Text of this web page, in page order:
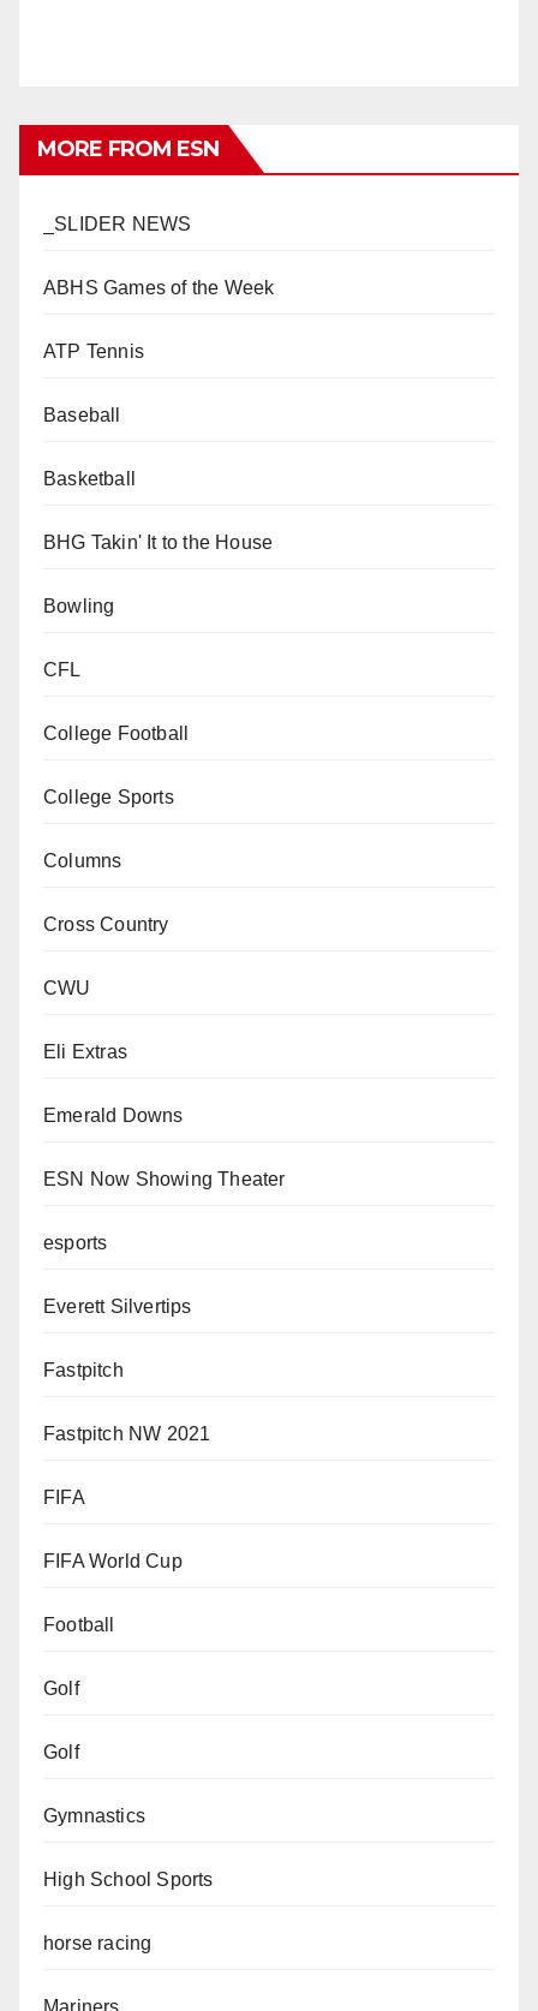
MORE FROM ESN
_SLIDER NEWS
ABHS Games of the Week
ATP Tennis
Baseball
Basketball
BHG Takin' It to the House
Bowling
CFL
College Football
College Sports
Columns
Cross Country
CWU
Eli Extras
Emerald Downs
ESN Now Showing Theater
esports
Everett Silvertips
Fastpitch
Fastpitch NW 2021
FIFA
FIFA World Cup
Football
Golf
Golf
Gymnastics
High School Sports
horse racing